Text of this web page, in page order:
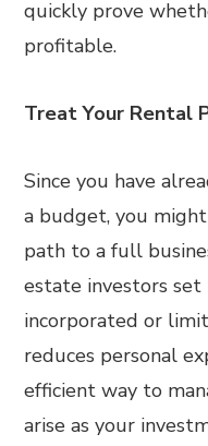
quickly prove
profitable.
Treat Your Rental
Since you have
a budget, you
path to a full
estate investors
incorporated or
reduces personal
efficient way to
arise as your